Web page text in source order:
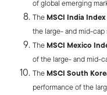
of global emerging
TheMSCI India Index
the large- and mid-
TheMSCI Mexico
of the large- and mid-
TheMSCI South
performance of the